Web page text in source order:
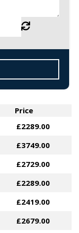
Price
£2289.00
£3749.00
£2729.00
£2289.00
£2419.00
£2679.00